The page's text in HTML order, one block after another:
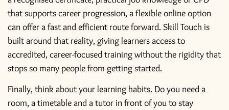
that supports career progression, a flexible online option
can offer a fast and efficient route forward. Skill Touch is
built around that reality, giving learners access to
accredited, career-focused training without the rigidity that
stops so many people from getting started.
Finally, think about your learning habits. Do you need a
room, a timetable and a tutor in front of you to stay